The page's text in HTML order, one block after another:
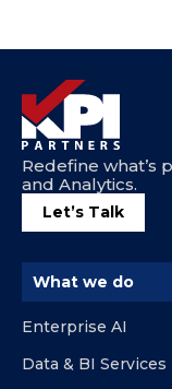
Redefine what’s
and Analytics.
Let’s Talk
What we do
Enterprise AI
Data & BI Services